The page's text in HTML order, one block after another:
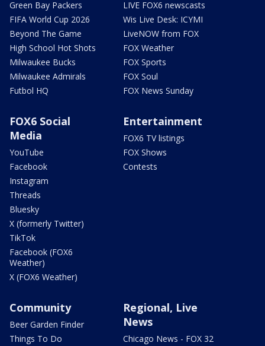
Green Bay Packers
FIFA World Cup 2026
Beyond The Game
High School Hot Shots
Milwaukee Bucks
Milwaukee Admirals
Futbol HQ
LIVE FOX6 newscasts
Wis Live Desk: ICYMI
LiveNOW from FOX
FOX Weather
FOX Sports
FOX Soul
FOX News Sunday
FOX6 Social
Media
YouTube
Facebook
Instagram
Threads
Bluesky
X (formerly Twitter)
TikTok
Facebook (FOX6
Weather)
X (FOX6 Weather)
Entertainment
FOX6 TV listings
FOX Shows
Contests
Community
Beer Garden Finder
Things To Do
Regional, Live
News
Chicago News - FOX 32